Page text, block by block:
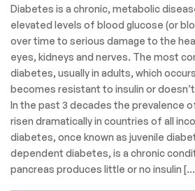
Diabetes is a chronic, metabolic
elevated levels of blood glucose (or
over time to serious damage to the
eyes, kidneys and nerves. The most
diabetes, usually in adults, which
becomes resistant to insulin or
In the past 3 decades the prevalence
risen dramatically in countries of all
diabetes, once known as juvenile
dependent diabetes, is a chronic
pancreas produces little or no insulin